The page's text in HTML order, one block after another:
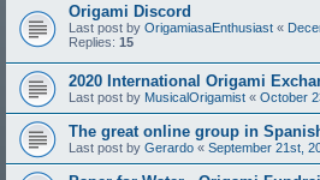
Origami Discord
Last post by OrigamiasaEnthusiast «
Replies: 15
2020 International Origami
Last post by MusicalOrigamist « October
The great online group in
Last post by Gerardo « September 21st,